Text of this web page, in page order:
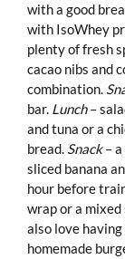
with a good
with IsoWhey
plenty of fresh
cacao nibs and
combination.
bar. Lunch–
and tuna or a
bread. Snack– a
sliced banana
hour before
wrap or a
also love
homemade